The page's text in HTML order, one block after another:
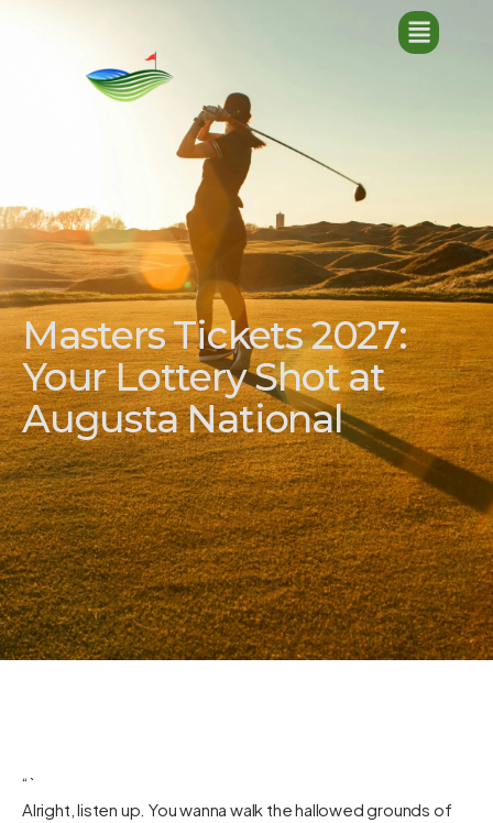
Masters Tickets 2027:
Your Lottery Shot at
Augusta National
“`
Alright, listen up. You wanna walk the hallowed grounds of